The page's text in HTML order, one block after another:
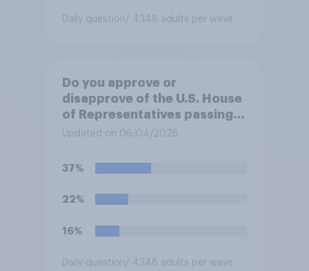
Daily question/ 4348 adults per wave
Do you approve or
disapprove of the U.S. House
of Representatives passing a
resolution directing
U.S. armed forces from
hostilities against Iran unless
Congress explicitly
force?
Updated on 06/04/2026
37%
22%
16%
Daily question/ 4348 adults per wave